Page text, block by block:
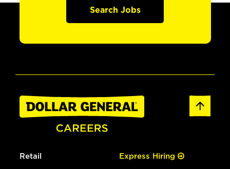
Search Jobs
Retail Express Hiring